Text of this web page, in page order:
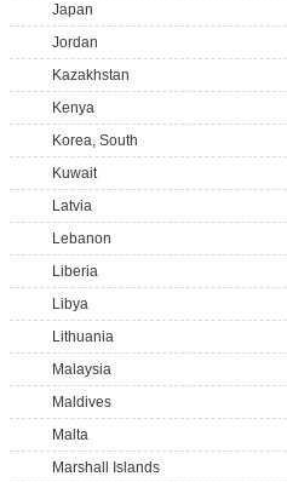
Japan
Jordan
Kazakhstan
Kenya
Korea, South
Kuwait
Latvia
Lebanon
Liberia
Libya
Lithuania
Malaysia
Maldives
Malta
Marshall Islands